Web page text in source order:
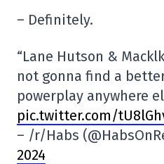
– Definitely.
“Lane Hutson &
not gonna find a
powerplay anywhere
pic.twitter.com/
– /r/Habs
2024